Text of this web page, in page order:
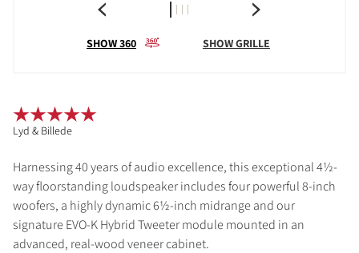
SHOW 360 SHOW GRILLE
Harnessing 40 years of audio excellence, this exceptional 4½-
way floorstanding loudspeaker includes four powerful 8-inch
woofers, a highly dynamic 6½-inch midrange and our
signature EVO-K Hybrid Tweeter module mounted in an
advanced, real-wood veneer cabinet.
Lyd & Billede